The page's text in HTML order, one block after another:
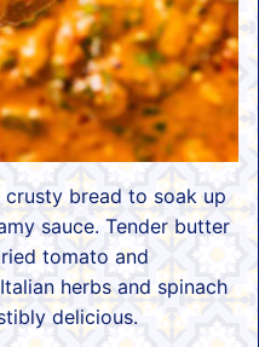
bread to soak up
sauce. Tender butter
tomato and
herbs and spinach
delicious.